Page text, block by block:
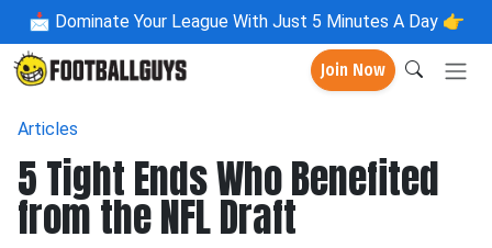
📩 Dominate Your League With Just 5 Minutes A Day 👉
Join Now
Articles
5 Tight Ends Who Benefited
from the NFL Draft